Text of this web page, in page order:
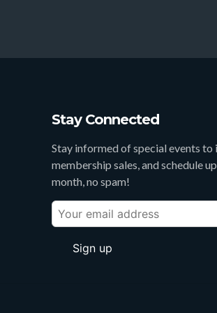
Stay Connected
Stay informed of special events to
membership sales, and schedule
month, no spam!